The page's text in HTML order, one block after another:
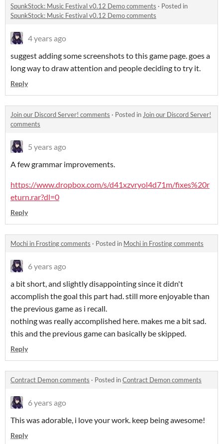
SpunkStock: Music Festival v0.12 Demo comments · Posted in
SpunkStock: Music Festival v0.12 Demo comments
4 years ago
suggest adding some screenshots to this game page. goes a
long way to draw attention and people deciding to try it.
Reply
Join our Discord Server! comments · Posted in Join our Discord Server!
comments
5 years ago
A few grammar improvements.
https://www.dropbox.com/s/d41xzvryol4d71m/fixes%20r
eturn.rar?dl=0
Reply
Mochi in Frosting comments · Posted in Mochi in Frosting comments
6 years ago
a bit short, and slightly disappointing since it didn't
accomplish the goal this part had. still more enjoyable than
the previous game as i recall.
nothing was really accomplished here. makes me a bit sad.
this and the previous game can basically be skipped.
Reply
Contract Demon comments · Posted inContract Demon comments
6 years ago
This was adorable, i love your work. keep being awesome!
Reply